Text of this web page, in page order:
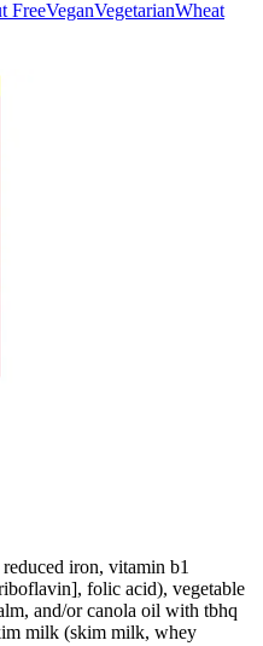
FreeVeganVegetarianWheat
iron, vitamin b1
folic acid), vegetable
and/or canola oil with tbhq
milk (skim milk, whey